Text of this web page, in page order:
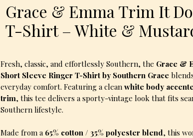
Grace & Emma Trim It
T-Shirt – White &
Fresh, classic, and effortlessly Southern, the Grace &
Short Sleeve Ringer T-Shirt by Southern Grace
everyday comfort. Featuring a clean white body
trim, this tee delivers a sporty-vintage look that fits
Southern lifestyle.
Made from a 65% cotton / 35% polyester blend, this